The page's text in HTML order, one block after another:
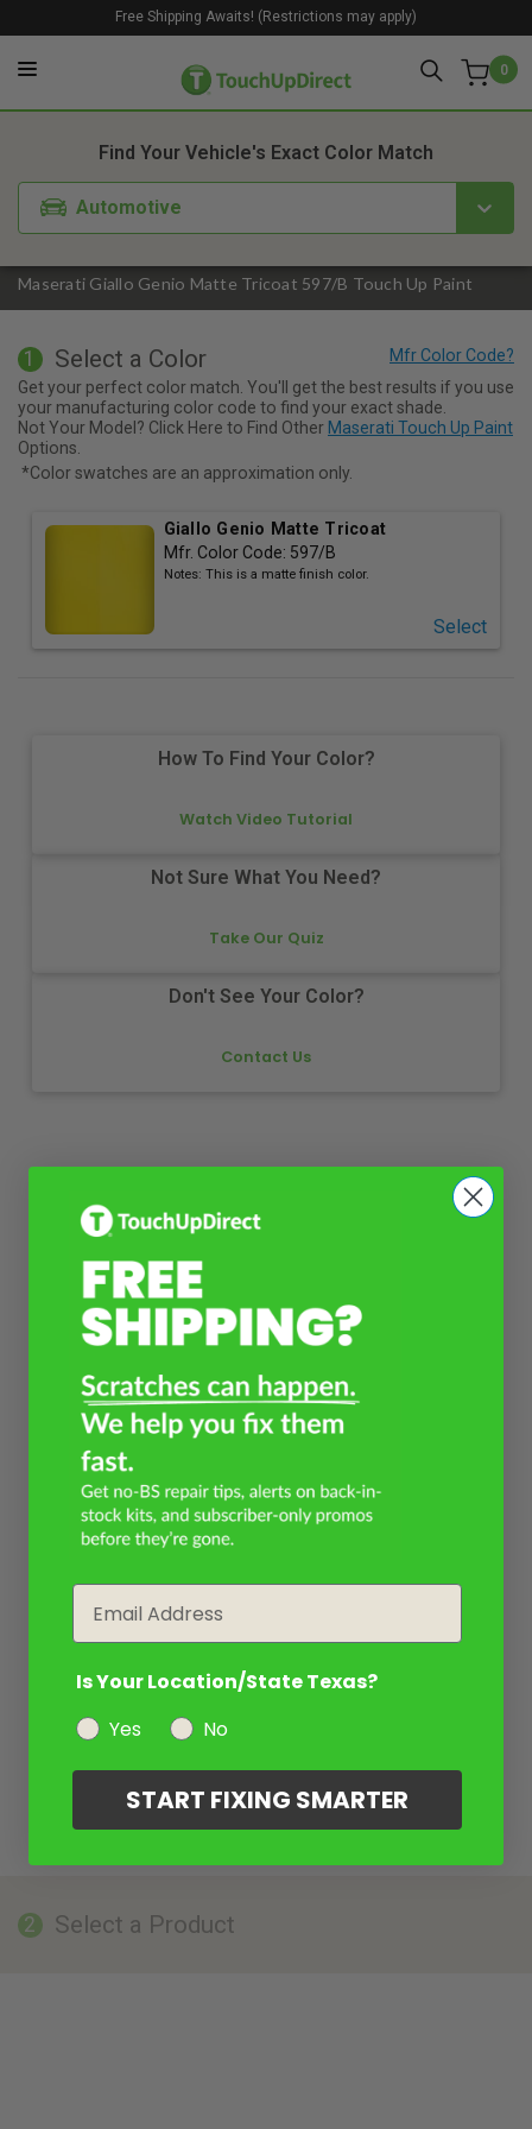
0
Free Shipping Awaits! (Restrictions may apply)
Maserati Giallo Genio Matte Tricoat 597/B Touch Up Paint
Find Your Vehicle's Exact Color Match
Automotive
1. Color 2. Product
1 Select a Color
Get your perfect color match. You'll get the best results if you use
your manufacturing color code to find your exact shade.
Not Your Model? Click Here to Find Other Maserati Touch Up Paint
Options.
*Color swatches are an approximation only.
Giallo Genio Matte Tricoat
Mfr. Color Code: 597/B
Notes: This is a matte finish color.
Select
How To Find Your Color?
Watch Video Tutorial
Not Sure What You Need?
Take Our Quiz
Don't See Your Color?
Contact Us
2 Select a Product
Is Your Location/State Texas?
Yes
No
START FIXING SMARTER